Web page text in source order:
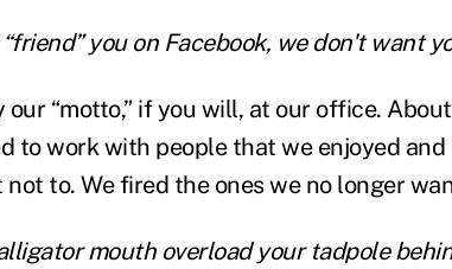
you on Facebook, we don't want
“motto,” if you will, at our office.
to work with people that we enjoyed
not to. We fired the ones we no longer
mouth overload your tadpole